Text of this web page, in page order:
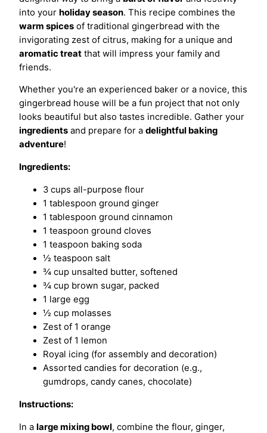
into your holiday season. This recipe combines the
warm spices of traditional gingerbread with the
invigorating zest of citrus, making for a unique and
aromatic treat that will impress your family and
friends.
Whether you're an experienced baker or a novice, this
gingerbread house will be a fun project that not only
looks beautiful but also tastes incredible. Gather your
ingredients and prepare for a delightful baking
adventure!
Ingredients:
3 cups all-purpose flour
1 tablespoon ground ginger
1 tablespoon ground cinnamon
1 teaspoon ground cloves
1 teaspoon baking soda
½ teaspoon salt
¾ cup unsalted butter, softened
¾ cup brown sugar, packed
1 large egg
½ cup molasses
Zest of 1 orange
Zest of 1 lemon
Royal icing (for assembly and decoration)
Assorted candies for decoration (e.g.,
gumdrops, candy canes, chocolate)
Instructions:
In a large mixing bowl, combine the flour, ginger,